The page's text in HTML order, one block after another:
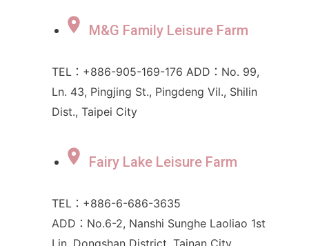
M&G Family Leisure Farm
TEL：+886-905-169-176 ADD：No. 99,
Ln. 43, Pingjing St., Pingdeng Vil., Shilin
Dist., Taipei City
Fairy Lake Leisure Farm
TEL：+886-6-686-3635
ADD：No.6-2, Nanshi Sunghe Laoliao 1st